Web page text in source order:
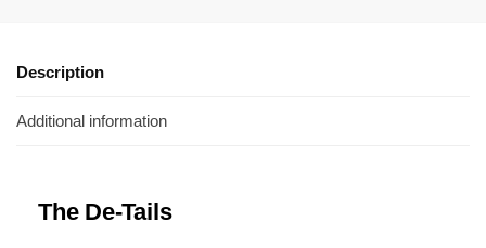
Description
Additional information
The De-Tails